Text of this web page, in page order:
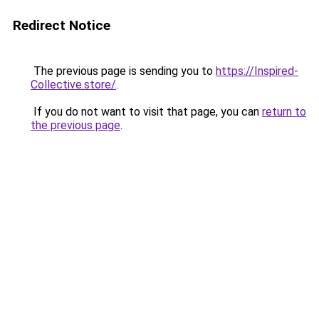
Redirect Notice
The previous page is sending you to https://Inspired-
Collective.store/.
If you do not want to visit that page, you can return to
the previous page.